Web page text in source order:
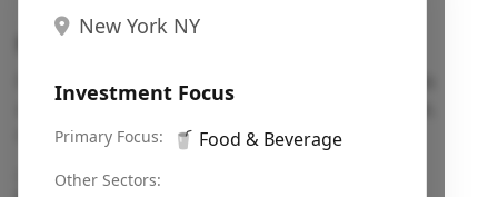
New York NY
Investment Focus
Primary Focus: 🥤 Food & Beverage
Other Sectors:
Search VC
Fundraising database for founders: find VC funds
actively investing in startups in your sector, stage,
region, etc.
Pitch deck examples (1,400+)